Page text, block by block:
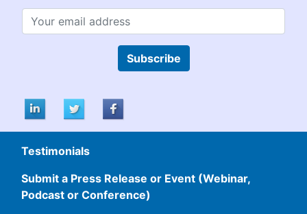
Subscribe
Testimonials
Submit a Press Release or Event (Webinar,
Podcast or Conference)